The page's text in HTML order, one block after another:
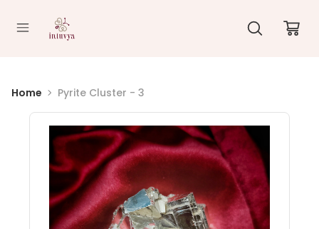
Home Pyrite Cluster - 3